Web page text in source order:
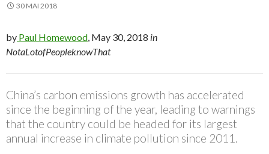
30 MAI 2018
by Paul Homewood , May 30, 2018 in
NotaLotofPeopleknowThat
China’s carbon emissions growth has accelerated
since the beginning of the year, leading to warnings
that the country could be headed for its largest
annual increase in climate pollution since 2011.